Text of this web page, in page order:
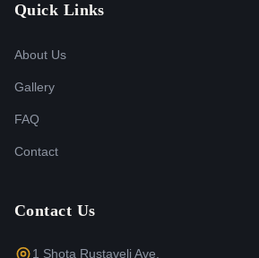
Quick Links
About Us
Gallery
FAQ
Contact
Contact Us
1 Shota Rustaveli Ave,